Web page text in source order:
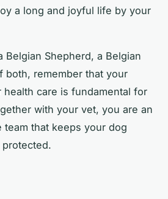
a long and joyful life by your
Belgian Shepherd, a Belgian
both, remember that your
health care is fundamental for
with your vet, you are an
that keeps your dog
protected.